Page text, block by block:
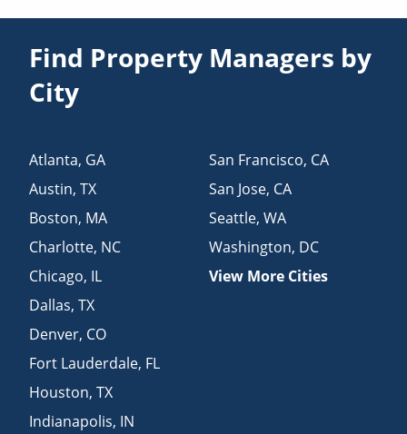
Find Property Managers by
City
Atlanta, GA
Austin,TX
Boston, MA
Charlotte, NC
Chicago, IL
Dallas,TX
Denver, CO
Fort Lauderdale, FL
Houston,TX
Indianapolis, IN
San Francisco, CA
San Jose, CA
Seattle, WA
Washington, DC
View More Cities